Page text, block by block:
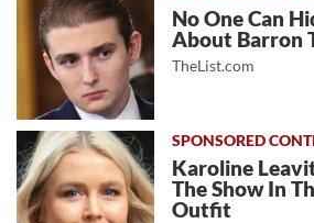
No One Can
About Barron
TheList.com
Karoline
The Show In
Outfit